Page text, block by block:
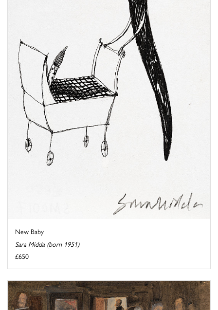
New Baby
Sara Midda (born 1951)
£650